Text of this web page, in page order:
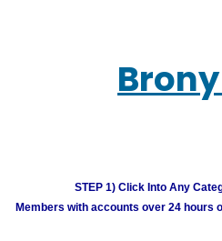
STEP 1) Click Into Any
Members with accounts over 24 hours